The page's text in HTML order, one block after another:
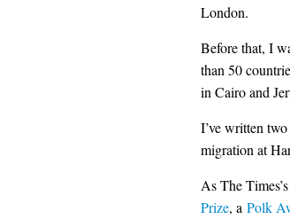
London.
Before that, I
than 50
in Cairo and
I’ve written
migration at
As The
Prize, a Polk